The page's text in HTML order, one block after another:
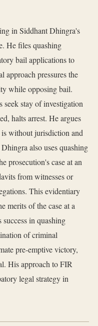
in Siddhant Dhingra's
He files quashing
bail applications to
approach pressures the
while opposing bail.
seek stay of investigation
halts arrest. He argues
without jurisdiction and
also uses quashing
prosecution's case at an
from witnesses or
This evidentiary
merits of the case at a
in quashing
of criminal
pre-emptive victory,
His approach to FIR
legal strategy in